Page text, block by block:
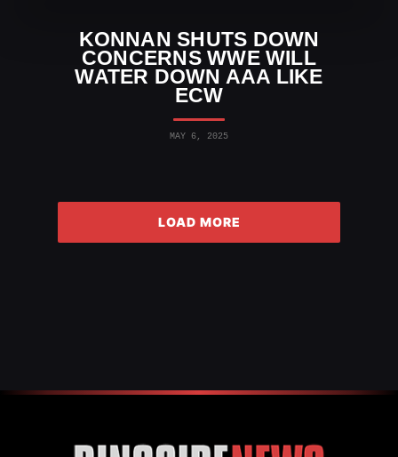
KONNAN SHUTS DOWN
CONCERNS WWE WILL
WATER DOWN AAA LIKE
ECW
MAY 6, 2025
LOAD MORE